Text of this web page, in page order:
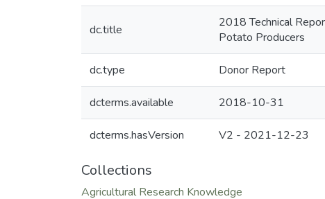
dc.title
2018 Technical
Potato Producers
dc.type Donor Report
dcterms.available 2018-10-31
dcterms.hasVersion V2 - 2021-12-23
Collections
Agricultural Research Knowledge